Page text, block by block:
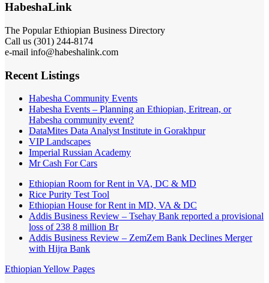
HabeshaLink
The Popular Ethiopian Business Directory
Call us (301) 244-8174
e-mail info@habeshalink.com
Recent Listings
Habesha Community Events
Habesha Events – Planning an Ethiopian, Eritrean, or
Habesha community event?
DataMites Data Analyst Institute in Gorakhpur
VIP Landscapes
Imperial Russian Academy
Mr Cash For Cars
Ethiopian Room for Rent in VA, DC & MD
Rice Purity Test Tool
Ethiopian House for Rent in MD, VA & DC
Addis Business Review – Tsehay Bank reported a provisional
loss of 238 8 million Br
Addis Business Review – ZemZem Bank Declines Merger
with Hijra Bank
Ethiopian Yellow Pages